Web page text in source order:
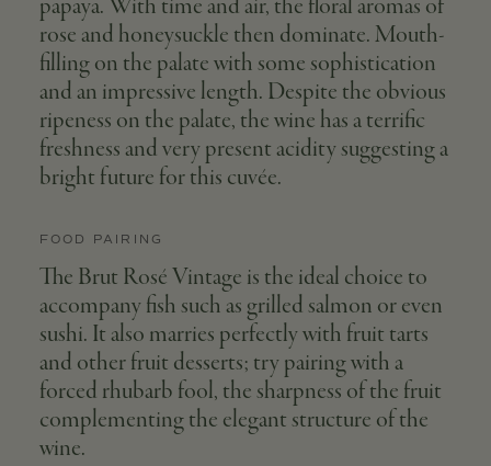
papaya. With time and air, the floral aromas of
rose and honeysuckle then dominate. Mouth-
filling on the palate with some sophistication
and an impressive length. Despite the obvious
ripeness on the palate, the wine has a terrific
freshness and very present acidity suggesting a
bright future for this cuvée.
FOOD PAIRING
The Brut Rosé Vintage is the ideal choice to
accompany fish such as grilled salmon or even
sushi. It also marries perfectly with fruit tarts
and other fruit desserts; try pairing with a
forced rhubarb fool, the sharpness of the fruit
complementing the elegant structure of the
wine.